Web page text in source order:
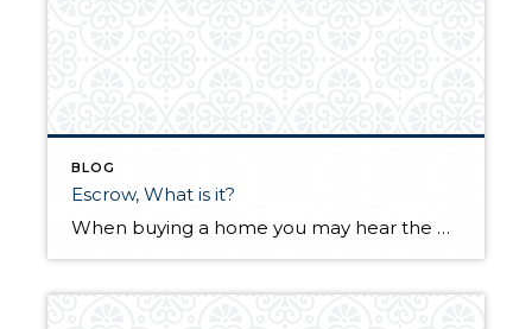
BLOG
Escrow, What is it?
When buying a home you may hear the word Escrow tossed around. But what is Escrow?? Here is a great article from Yahoo! that explains what Escrow is and why you need it.